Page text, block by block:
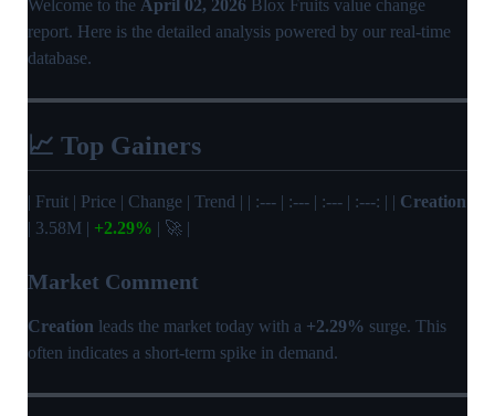
Welcome to the April 02, 2026 Blox Fruits value change
report. Here is the detailed analysis powered by our real-time
database.
📈 Top Gainers
| Fruit | Price | Change | Trend | | :--- | :--- | :--- | :---: | | Creation
| 3.58M | +2.29% | 🚀 |
Market Comment
Creation leads the market today with a +2.29% surge. This
often indicates a short-term spike in demand.